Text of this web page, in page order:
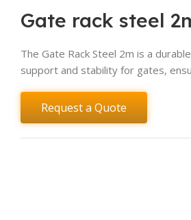
Gate rack steel
The Gate Rack Steel 2m is a
support and stability for gates,
Request a Quote